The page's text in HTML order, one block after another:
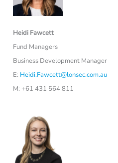
Heidi Fawcett
Fund Managers
Business Development Manager
E: Heidi.Fawcett@lonsec.com.au
M: +61 431 564 811